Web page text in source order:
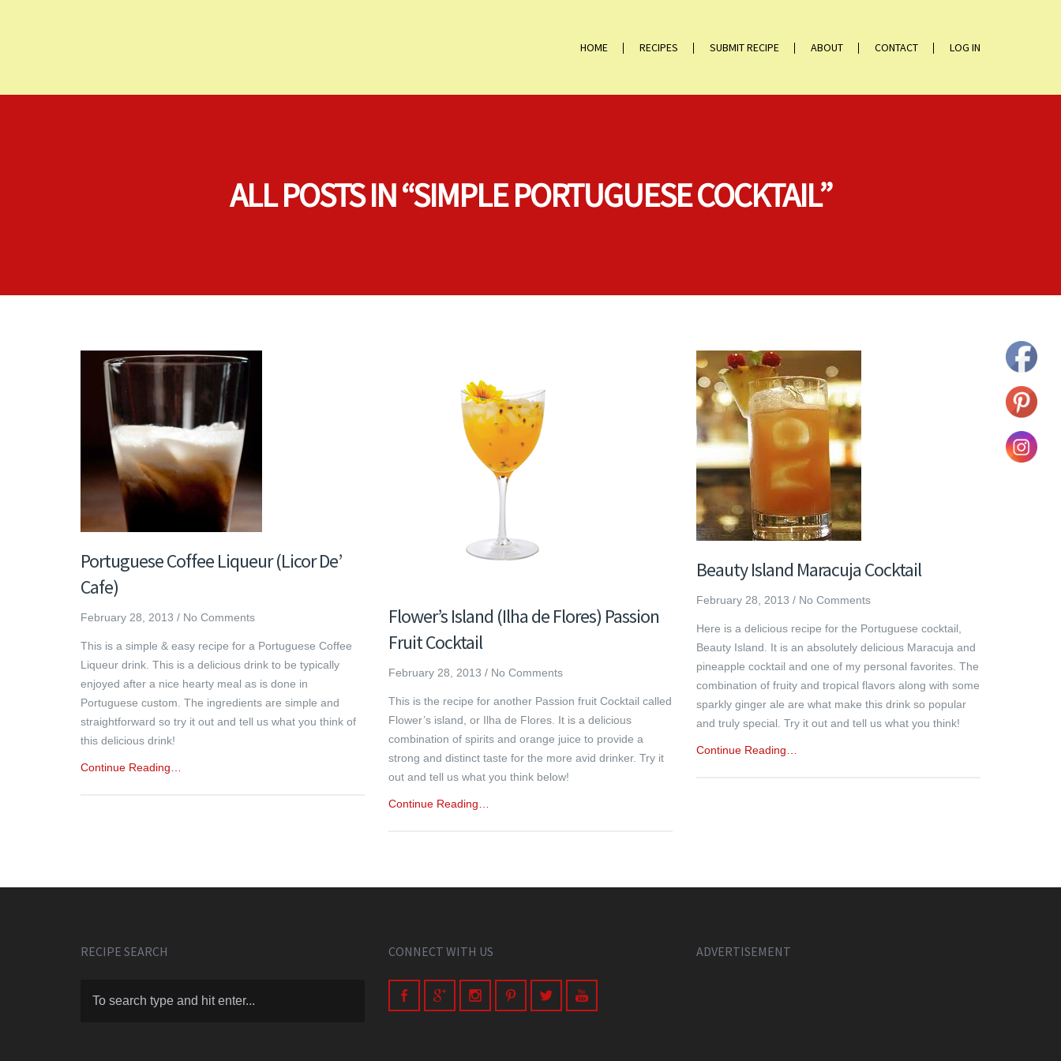
HOME RECIPES SUBMIT RECIPE ABOUT CONTACT LOG IN
ALL POSTS IN “SIMPLE PORTUGUESE COCKTAIL”
Portuguese Coffee Liqueur (Licor De’
Cafe)
February 28, 2013 / No Comments
This is a simple & easy recipe for a Portuguese Coffee
Liqueur drink. This is a delicious drink to be typically
enjoyed after a nice hearty meal as is done in
Portuguese custom. The ingredients are simple and
straightforward so try it out and tell us what you think of
this delicious drink!
Continue Reading…
Flower’s Island (Ilha de Flores) Passion
Fruit Cocktail
February 28, 2013 / No Comments
This is the recipe for another Passion fruit Cocktail called
Flower’s island, or Ilha de Flores. It is a delicious
combination of spirits and orange juice to provide a
strong and distinct taste for the more avid drinker. Try it
out and tell us what you think below!
Continue Reading…
Beauty Island Maracuja Cocktail
February 28, 2013 / No Comments
Here is a delicious recipe for the Portuguese cocktail,
Beauty Island. It is an absolutely delicious Maracuja and
pineapple cocktail and one of my personal favorites. The
combination of fruity and tropical flavors along with some
sparkly ginger ale are what make this drink so popular
and truly special. Try it out and tell us what you think!
Continue Reading…
RECIPE SEARCH CONNECT WITH US ADVERTISEMENT